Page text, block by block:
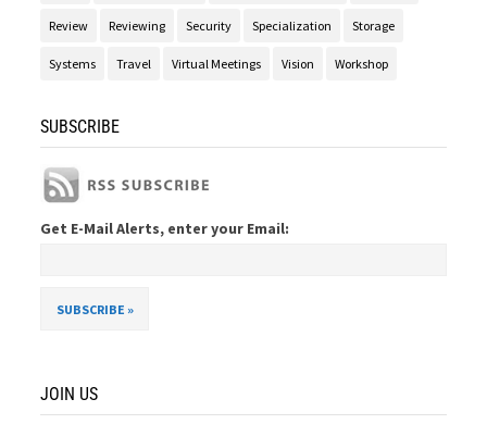
Review Reviewing Security Specialization Storage
Systems Travel Virtual Meetings Vision Workshop
SUBSCRIBE
Get E-Mail Alerts, enter your Email:
JOIN US